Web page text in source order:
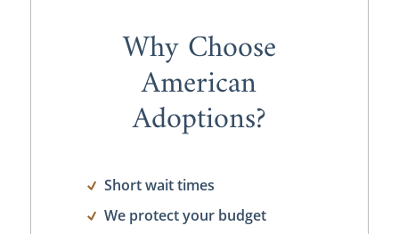
Why Choose
American
Adoptions?
Short wait times
We protect your budget